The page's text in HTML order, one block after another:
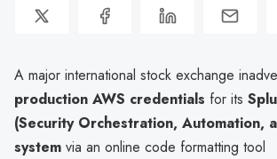
A major international stock exchange
production AWS credentials for its
(Security Orchestration, Automation,
system via an online code formatting tool